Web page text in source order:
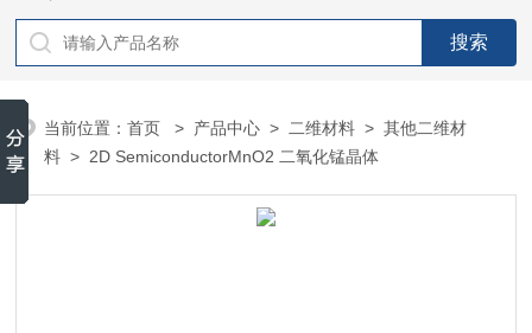
当前位置：首页 > 产品中心 > 二维材料 >其他二维材
料 > 2D SemiconductorMnO2 二氧化锰晶体